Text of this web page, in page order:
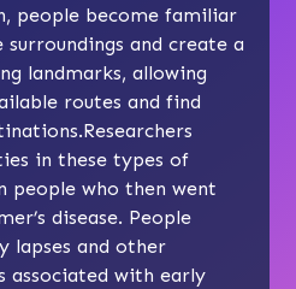
people become familiar
and create a
landmarks, allowing
routes and find
in these types of
people who then went
disease. People
lapses and other
associated with early